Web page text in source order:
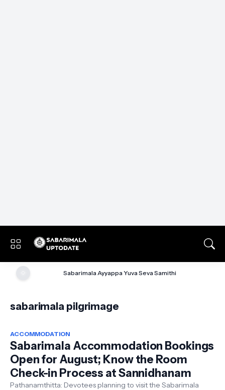
Sabarimala Ayyappa Yuva Seva Samithi
sabarimala pilgrimage
ACCOMMODATION
Sabarimala Accommodation Bookings
Open for August; Know the Room
Check-in Process at Sannidhanam
Pathanamthitta: Devotees planning to visit the Sabarimala